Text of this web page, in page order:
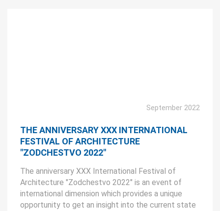
September 2022
THE ANNIVERSARY XXX INTERNATIONAL
FESTIVAL OF ARCHITECTURE
"ZODCHESTVO 2022"
The anniversary XXX International Festival of
Architecture "Zodchestvo 2022" is an event of
international dimension which provides a unique
opportunity to get an insight into the current state